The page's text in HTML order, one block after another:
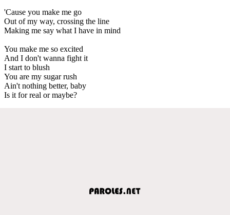
'Cause you make me go
Out of my way, crossing the line
Making me say what I have in mind
You make me so excited
And I don't wanna fight it
I start to blush
You are my sugar rush
Ain't nothing better, baby
Is it for real or maybe?